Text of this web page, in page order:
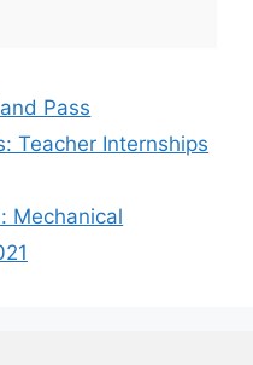
Pass
Teacher Internships
Mechanical